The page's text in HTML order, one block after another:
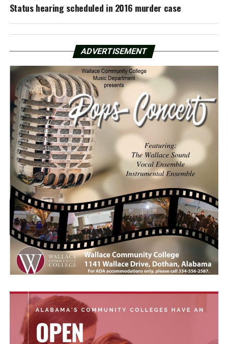
Status hearing scheduled in 2016 murder case
ADVERTISEMENT